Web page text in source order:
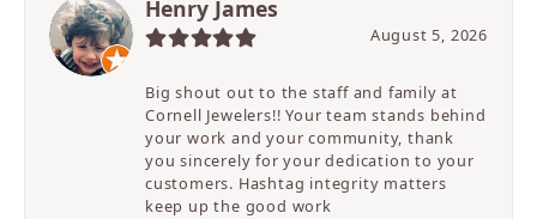
Henry James
August 5, 2026
Big shout out to the staff and family at
Cornell Jewelers!! Your team stands behind
your work and your community, thank
you sincerely for your dedication to your
customers. Hashtag integrity matters
keep up the good work